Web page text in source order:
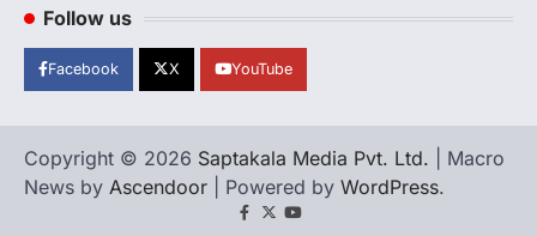
Follow us
Facebook X YouTube
Copyright © 2026 Saptakala Media Pvt. Ltd. | Macro
News by Ascendoor | Powered by WordPress.
Facebook
X YouTube